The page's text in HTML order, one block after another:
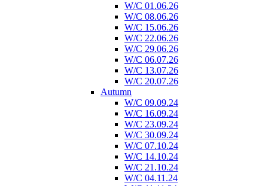
W/C 01.06.26
W/C 08.06.26
W/C 15.06.26
W/C 22.06.26
W/C 29.06.26
W/C 06.07.26
W/C 13.07.26
W/C 20.07.26
Autumn
W/C 09.09.24
W/C 16.09.24
W/C 23.09.24
W/C 30.09.24
W/C 07.10.24
W/C 14.10.24
W/C 21.10.24
W/C 04.11.24